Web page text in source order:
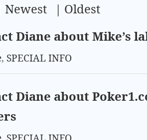
Newest | Oldest
Diane about Mike’s
, SPECIAL INFO
Diane about